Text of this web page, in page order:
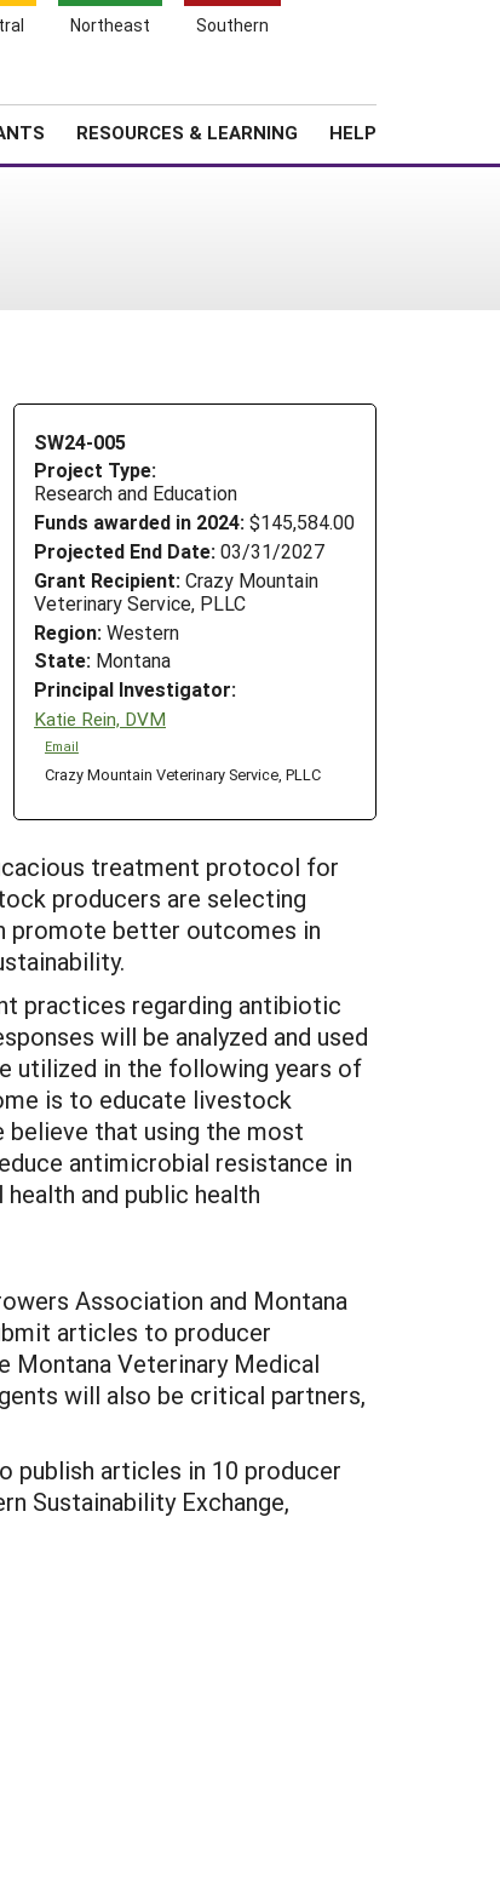
Northeast Southern
RESOURCES & LEARNING HELP
SW24-005
Project Type:
Research and Education
Funds awarded in 2024: $145,584.00
Projected End Date: 03/31/2027
Grant Recipient: Crazy Mountain
Veterinary Service, PLLC
Region: Western
State: Montana
Principal Investigator:
Katie Rein, DVM
Email
Crazy Mountain Veterinary Service, PLLC
treatment protocol for
producers are selecting
promote better outcomes in
practices regarding antibiotic
will be analyzed and used
utilized in the following years of
is to educate livestock
that using the most
antimicrobial resistance in
and public health
Association and Montana
articles to producer
Montana Veterinary Medical
will also be critical partners,
publish articles in 10 producer
Sustainability Exchange,